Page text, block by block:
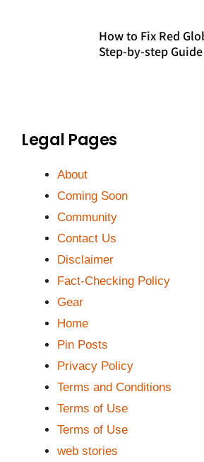
How to Fix Red
Step-by-step Guide
Legal Pages
About
Coming Soon
Community
Contact Us
Disclaimer
Fact-Checking Policy
Gear
Home
Pin Posts
Privacy Policy
Terms and Conditions
Terms of Use
Terms of Use
web stories